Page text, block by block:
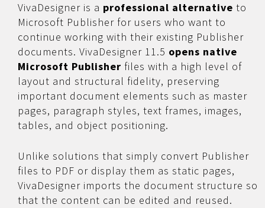
VivaDesigner is a professional alternative to
Microsoft Publisher for users who want to
continue working with their existing Publisher
documents. VivaDesigner 11.5 opens native
Microsoft Publisher files with a high level of
layout and structural fidelity, preserving
important document elements such as master
pages, paragraph styles, text frames, images,
tables, and object positioning.
Unlike solutions that simply convert Publisher
files to PDF or display them as static pages,
VivaDesigner imports the document structure so
that the content can be edited and reused.